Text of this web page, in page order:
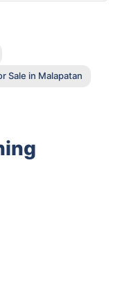
Sale in Malapatan